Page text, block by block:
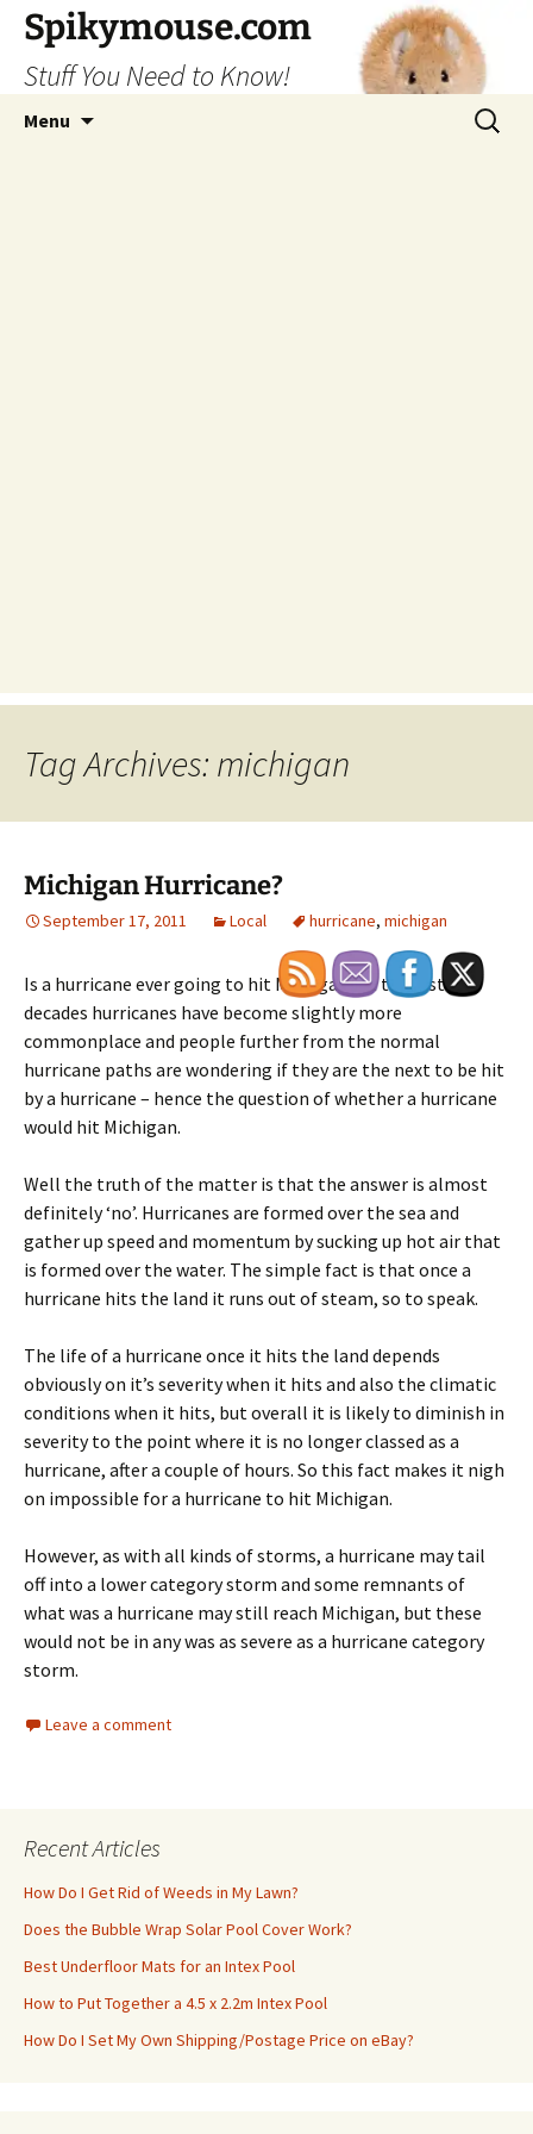
Skip
content
Spikymouse.com
Stuff You Need to Know!
Menu
Search
for:
Tag Archives: michigan
Michigan Hurricane?
September 17, 2011 Local hurricane, michigan
Is a hurricane ever going to hit Michigan? In the last few
decades hurricanes have become slightly more
commonplace and people further from the normal
hurricane paths are wondering if they are the next to be hit
by a hurricane – hence the question of whether a hurricane
would hit Michigan.
Well the truth of the matter is that the answer is almost
definitely ‘no’. Hurricanes are formed over the sea and
gather up speed and momentum by sucking up hot air that
is formed over the water. The simple fact is that once a
hurricane hits the land it runs out of steam, so to speak.
The life of a hurricane once it hits the land depends
obviously on it’s severity when it hits and also the climatic
conditions when it hits, but overall it is likely to diminish in
severity to the point where it is no longer classed as a
hurricane, after a couple of hours. So this fact makes it nigh
on impossible for a hurricane to hit Michigan.
However, as with all kinds of storms, a hurricane may tail
off into a lower category storm and some remnants of
what was a hurricane may still reach Michigan, but these
would not be in any was as severe as a hurricane category
storm.
Leave a comment
Recent Articles
How Do I Get Rid of Weeds in My Lawn?
Does the Bubble Wrap Solar Pool Cover Work?
Best Underfloor Mats for an Intex Pool
How to Put Together a 4.5 x 2.2m Intex Pool
How Do I Set My Own Shipping/Postage Price on eBay?